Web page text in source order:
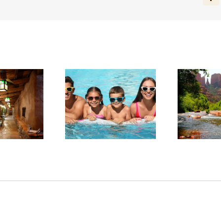
in Red Rock
Planning a
Focused
in Sedona
Experience Sedona’s
Tranquil Beauty This
Summer